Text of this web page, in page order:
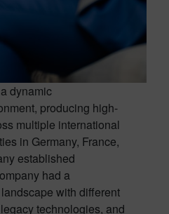
dynamic
producing high-
multiple international
in Germany, France,
established
had a
with different
technologies, and